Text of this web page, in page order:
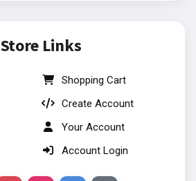
Store Links
Shopping Cart
Create Account
Your Account
Account Login